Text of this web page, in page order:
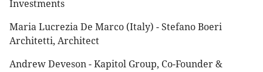
Investments
Maria Lucrezia De Marco (Italy) - Stefano Boeri
Architetti, Architect
Andrew Deveson - Kapitol Group, Co-Founder &